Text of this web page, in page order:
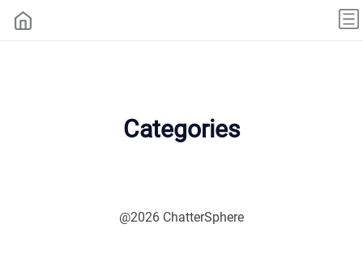
Categories
@2026 ChatterSphere